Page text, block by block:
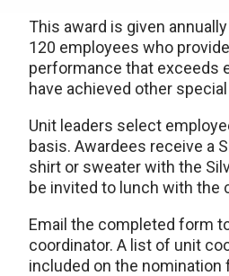
This award is given
120 employees who
performance that exceeds
have achieved other
Unit leaders select
basis. Awardees receive a
shirt or sweater with the
be invited to lunch with the
Email the completed form to
coordinator. A list of unit
included on the nomination